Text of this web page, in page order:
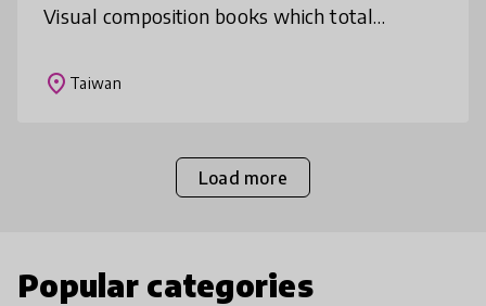
Visual composition books which total
smart phones, internet and social media.
place Taiwan
Load more
Popular categories